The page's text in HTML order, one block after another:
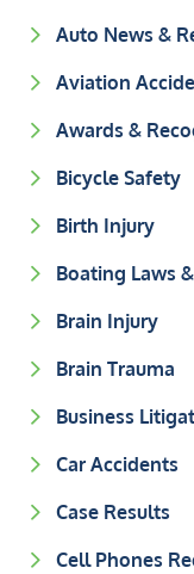
Auto News &
Aviation
Awards &
Bicycle Safety
Birth Injury
Boating Laws
Brain Injury
Brain Trauma
Business
Car Accidents
Case Results
Cell Phones